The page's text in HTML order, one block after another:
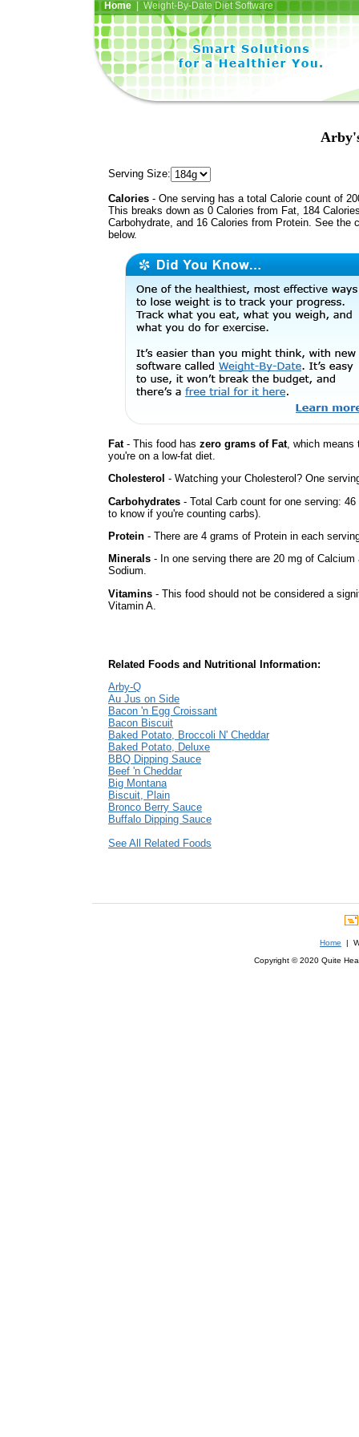
Home| Weight-By-Date Diet Software
Serving Size:
Calories - One serving has a total Calorie count of
This breaks down as 0 Calories from Fat, 184
Carbohydrate, and 16 Calories from Protein. See the
below.
Fat- This food has zero grams of Fat, which
you're on a low-fat diet.
Cholesterol - Watching your Cholesterol? One
Carbohydrates - Total Carb count for one serving:
to know if you're counting carbs).
Protein - There are 4 grams of Protein in each
Minerals - In one serving there are 20 mg of
Sodium.
Vitamins - This food should not be considered a
Vitamin A.
Related Foods and Nutritional Information:
Arby-Q
Au Jus on Side
Bacon 'n Egg Croissant
Bacon Biscuit
Baked Potato, Broccoli N' Cheddar
Baked Potato, Deluxe
BBQ Dipping Sauce
Beef 'n Cheddar
Big Montana
Biscuit, Plain
Bronco Berry Sauce
Buffalo Dipping Sauce
See All Related Foods
Home |
Copyright © 2020 Quite